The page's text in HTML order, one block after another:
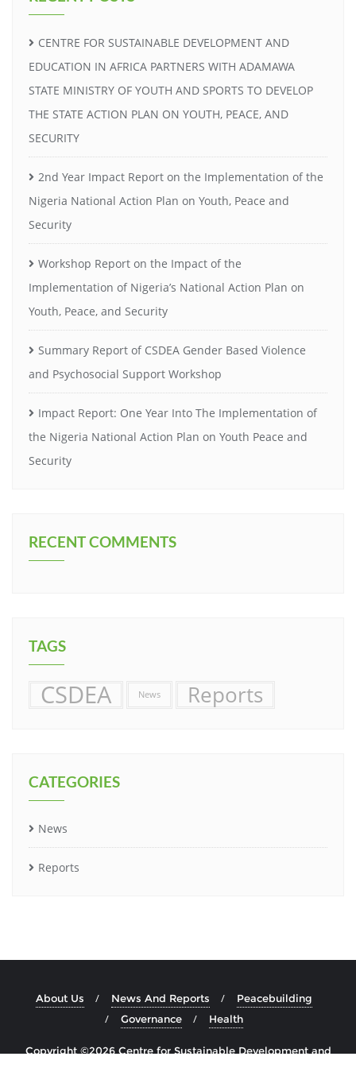
CENTRE FOR SUSTAINABLE DEVELOPMENT AND
EDUCATION IN AFRICA PARTNERS WITH ADAMAWA
STATE MINISTRY OF YOUTH AND SPORTS TO DEVELOP
THE STATE ACTION PLAN ON YOUTH, PEACE, AND
SECURITY
2nd Year Impact Report on the Implementation of the
Nigeria National Action Plan on Youth, Peace and
Security
Workshop Report on the Impact of the
Implementation of Nigeria’s National Action Plan on
Youth, Peace, and Security
Summary Report of CSDEA Gender Based Violence
and Psychosocial Support Workshop
Impact Report: One Year Into The Implementation of
the Nigeria National Action Plan on Youth Peace and
Security
RECENT COMMENTS
TAGS
CSDEA News Reports
CATEGORIES
News
Reports
About Us News And Reports
Peacebuilding
Governance
Health
Copyright ©2026 Centre for Sustainable Development and